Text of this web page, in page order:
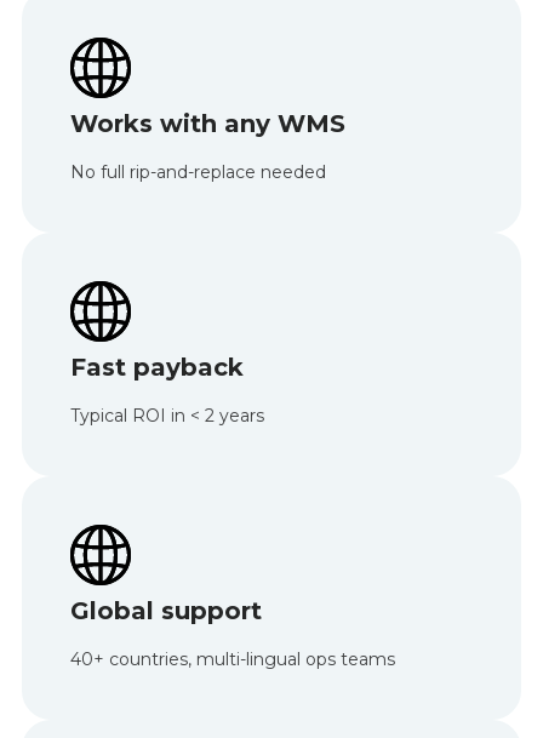
Works with any WMS
No full rip-and-replace needed
Fast payback
Typical ROI in < 2 years
Global support
40+ countries, multi-lingual ops teams